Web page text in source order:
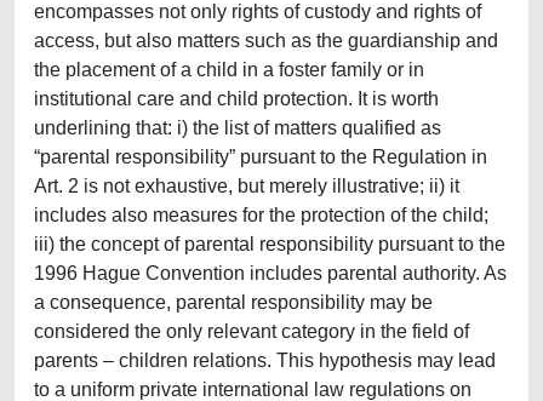
encompasses not only rights of custody and rights of
access, but also matters such as the guardianship and
the placement of a child in a foster family or in
institutional care and child protection. It is worth
underlining that: i) the list of matters qualified as
“parental responsibility” pursuant to the Regulation in
Art. 2 is not exhaustive, but merely illustrative; ii) it
includes also measures for the protection of the child;
iii) the concept of parental responsibility pursuant to the
1996 Hague Convention includes parental authority. As
a consequence, parental responsibility may be
considered the only relevant category in the field of
parents – children relations. This hypothesis may lead
to a uniform private international law regulations on